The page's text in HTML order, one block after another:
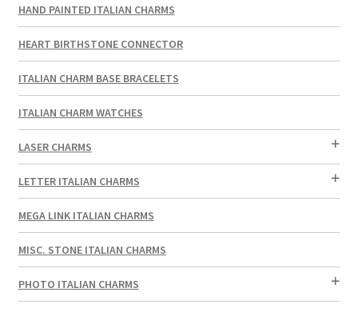
HAND PAINTED ITALIAN CHARMS
HEART BIRTHSTONE CONNECTOR
ITALIAN CHARM BASE BRACELETS
ITALIAN CHARM WATCHES
LASER CHARMS
LETTER ITALIAN CHARMS
MEGA LINK ITALIAN CHARMS
MISC. STONE ITALIAN CHARMS
PHOTO ITALIAN CHARMS